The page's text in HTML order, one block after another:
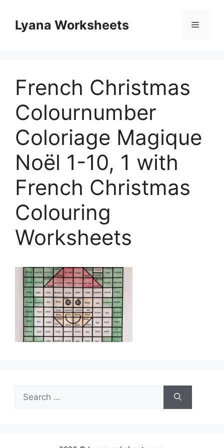
contentLyana Worksheets Menu
French Christmas
Colournumber
Coloriage Magique
Noël 1-10, 1 with
French Christmas
Colouring
Worksheets
Search
for: